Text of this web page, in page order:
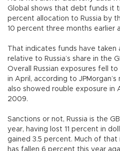
Global shows that debt funds it
percent allocation to Russia by
10 percent three months earlier
That indicates funds have taken
relative to Russia’s share in the
Overall Russian exposures fell
in April, according to
also showed rouble exposure in
2009.
Sanctions or not, Russia is the
year, having lost 11 percent in
gained 3.5 percent. Much of
has fallen 6 percent this year